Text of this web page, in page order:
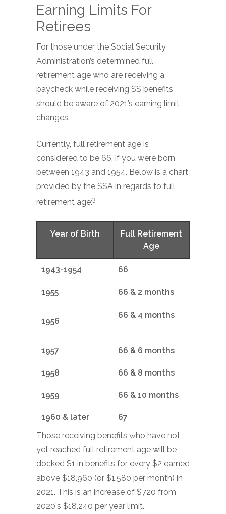
Earning Limits For
Retirees
For those under the Social Security
Administration’s determined full
retirement age who are receiving a
paycheck while receiving SS benefits
should be aware of 2021’s earning limit
changes.
Currently, full retirement age is
considered to be 66, if you were born
between 1943 and 1954. Below is a chart
provided by the SSA in regards to full
retirement age:3
Year of Birth
Full Retirement
Age
1943-1954 66
1955 66 & 2 months
1956
66 & 4 months
1957 66 & 6 months
1958 66 & 8 months
1959 66 & 10 months
1960 & later
67
Those receiving benefits who have not
yet reached full retirement age will be
docked $1 in benefits for every $2 earned
above $18,960 (or $1,580 per month) in
2021. This is an increase of $720 from
2020's $18,240 per year limit.